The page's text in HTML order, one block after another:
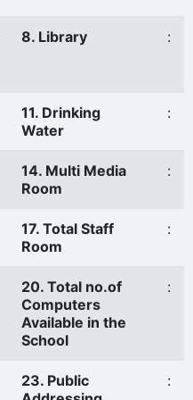
8. Library :
11. Drinking
Water
:
14. Multi Media
Room
:
17. Total Staff
Room
:
20. Total no.of
Computers
Available in the
School
:
23. Public
: